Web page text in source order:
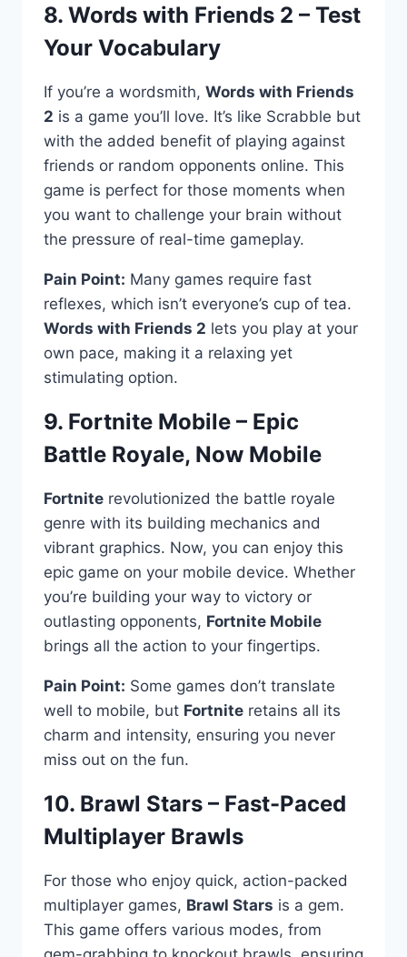
8. Words with Friends 2 – Test
Your Vocabulary
If you’re a wordsmith, Words with Friends
2 is a game you’ll love. It’s like Scrabble but
with the added benefit of playing against
friends or random opponents online. This
game is perfect for those moments when
you want to challenge your brain without
the pressure of real-time gameplay.
Pain Point: Many games require fast
reflexes, which isn’t everyone’s cup of tea.
Words with Friends 2 lets you play at your
own pace, making it a relaxing yet
stimulating option.
9. Fortnite Mobile – Epic
Battle Royale, Now Mobile ️
Fortnite revolutionized the battle royale
genre with its building mechanics and
vibrant graphics. Now, you can enjoy this
epic game on your mobile device. Whether
you’re building your way to victory or
outlasting opponents, Fortnite Mobile
brings all the action to your fingertips.
Pain Point: Some games don’t translate
well to mobile, but Fortnite retains all its
charm and intensity, ensuring you never
miss out on the fun.
10. Brawl Stars – Fast-Paced
Multiplayer Brawls
For those who enjoy quick, action-packed
multiplayer games, Brawl Stars is a gem.
This game offers various modes, from